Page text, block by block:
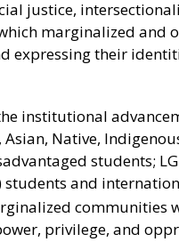
justice,
marginalized and
expressing their
institutional
Asian, Native,
students;
students and
privilege, and